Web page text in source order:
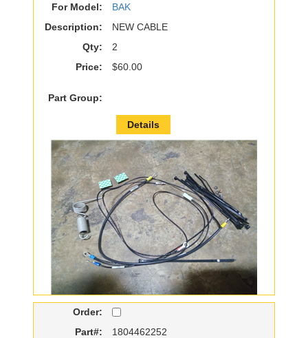
For Model:
BAK
Description:
NEW CABLE
Qty:
2
Price:
$60.00
Part Group:
Details
Order:
Part#:
1804462252